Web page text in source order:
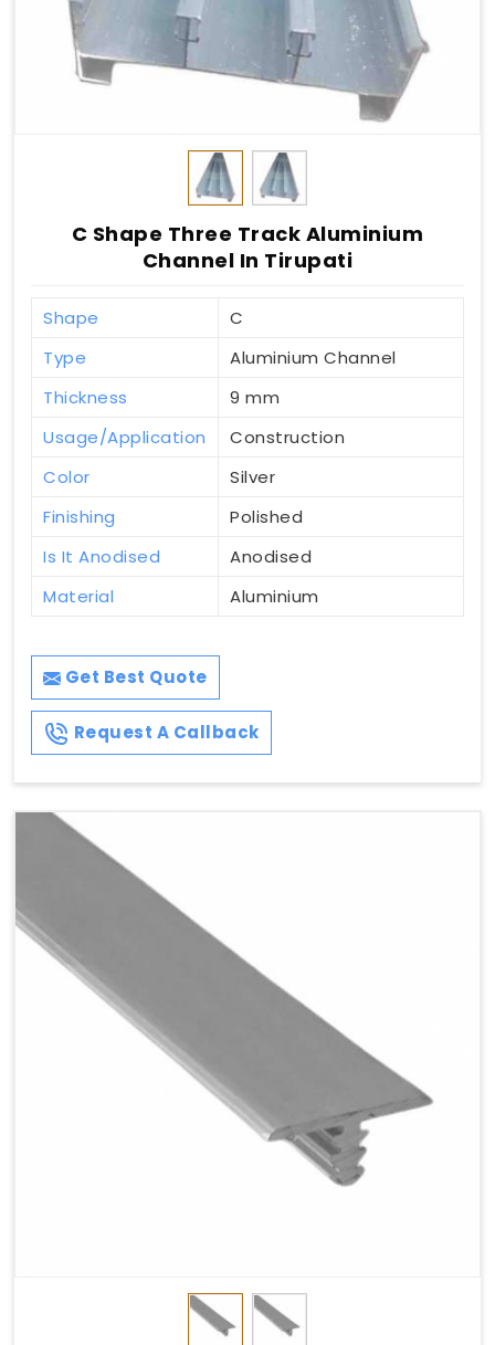
C Shape Three Track Aluminium
Channel In Tirupati
Shape
C
Type
Aluminium Channel
Thickness
9 mm
Usage/Application
Construction
Color
Silver
Finishing
Polished
Is It Anodised
Anodised
Material
Aluminium
Get Best Quote
Request A Callback